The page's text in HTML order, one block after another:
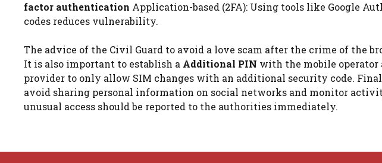
factor authentication Application-based (2FA): Using tools like Google
codes reduces vulnerability.
The advice of the Civil Guard to avoid a love scam after the crime of the
It is also important to establish a Additional PIN with the mobile operator
provider to only allow SIM changes with an additional security code.
avoid sharing personal information on social networks and monitor
unusual access should be reported to the authorities immediately.